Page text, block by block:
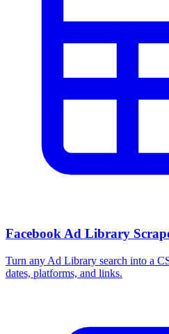
Facebook Ad Library
Turn any Ad Library search into a
dates, platforms, and links.